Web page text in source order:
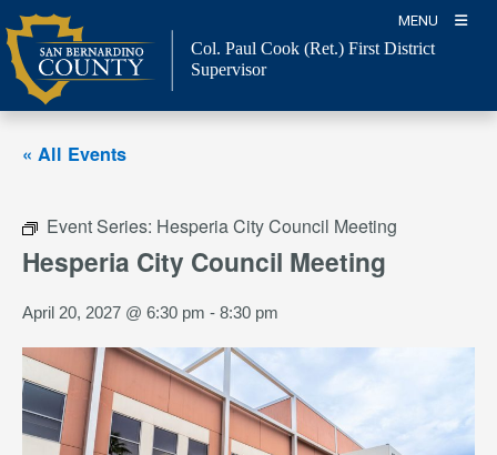
to
content
MENU
Col. Paul Cook (Ret.) First District
Supervisor
« All Events
Event Series: Hesperia City Council Meeting
Hesperia City Council Meeting
April 20, 2027 @ 6:30 pm - 8:30 pm